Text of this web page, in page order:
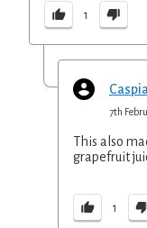
1
7th
This also
grapefruit
1